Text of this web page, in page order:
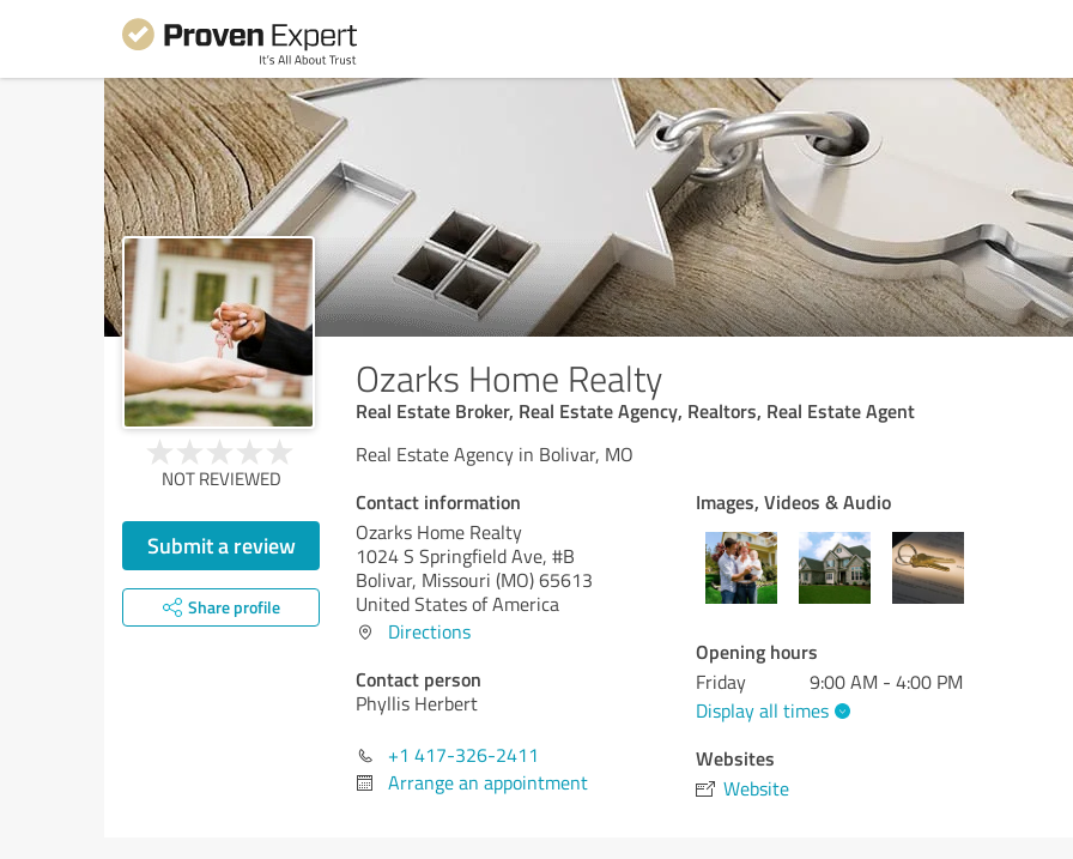
Ozarks Home Realty
Real Estate Broker, Real Estate Agency, Realtors, Real Estate Agent
NOT REVIEWED
Submit a review
Share profile
Real Estate Agency in Bolivar, MO
Contact information
Ozarks Home Realty
1024 S Springfield Ave, #B
Bolivar, Missouri (MO)65613
United States of America
Directions
Contact person
Phyllis Herbert
+1 417-326-2411
Arrange an appointment
Images, Videos & Audio
Opening hours
Friday
9:00 AM - 4:00 PM
Display all times
Websites
Website